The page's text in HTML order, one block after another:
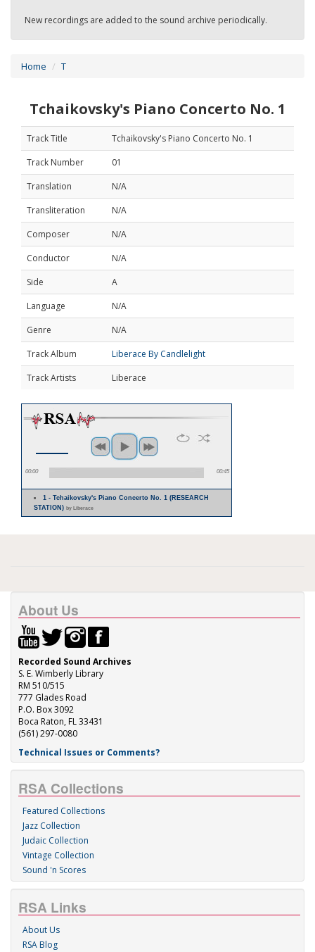
New recordings are added to the sound archive periodically.
Home T
Tchaikovsky's Piano Concerto No. 1
Track Title
Tchaikovsky's Piano Concerto No. 1
Track Number
01
Translation
N/A
Transliteration
N/A
Composer
N/A
Conductor
N/A
Side
A
Language
N/A
Genre
N/A
Track Album
Liberace By Candlelight
Track Artists
Liberace
00:00 00:45
1 - Tchaikovsky's Piano Concerto No. 1 (RESEARCH
STATION) by Liberace
About Us
Recorded Sound Archives
S. E. Wimberly Library
RM 510/515
777 Glades Road
P.O. Box 3092
Boca Raton, FL 33431
(561) 297-0080
Technical Issues or Comments?
RSA Collections
Featured Collections
Jazz Collection
Judaic Collection
Vintage Collection
Sound 'n Scores
RSA Links
About Us
RSA Blog